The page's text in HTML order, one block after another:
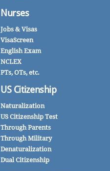
Nurses
Jobs & Visas
VisaScreen
English Exam
NCLEX
PTs, OTs, etc.
US Citizenship
Naturalization
US Citizenship Test
Through Parents
Through Military
Denaturalization
Dual Citizenship